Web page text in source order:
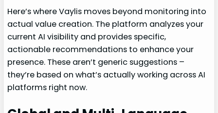
Here’s where Vaylis moves beyond monitoring into
actual value creation. The platform analyzes your
current AI visibility and provides specific,
actionable recommendations to enhance your
presence. These aren’t generic suggestions –
they’re based on what’s actually working across AI
platforms right now.